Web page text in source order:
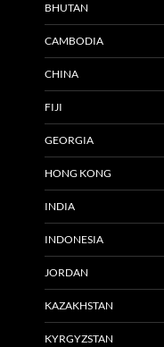
BHUTAN
CAMBODIA
CHINA
FIJI
GEORGIA
HONG KONG
INDIA
INDONESIA
JORDAN
KAZAKHSTAN
KYRGYZSTAN